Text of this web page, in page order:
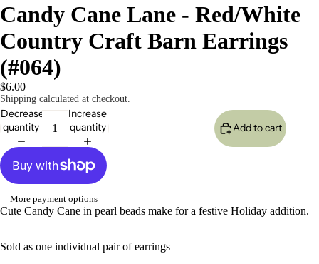
Candy Cane Lane - Red/White
Country Craft Barn Earrings
(#064)
$6.00
Shipping calculated at checkout.
Decrease
quantity
Increase
quantity
Add to cart
More payment options
Cute Candy Cane in pearl beads make for a festive Holiday addition.
Sold as one individual pair of earrings